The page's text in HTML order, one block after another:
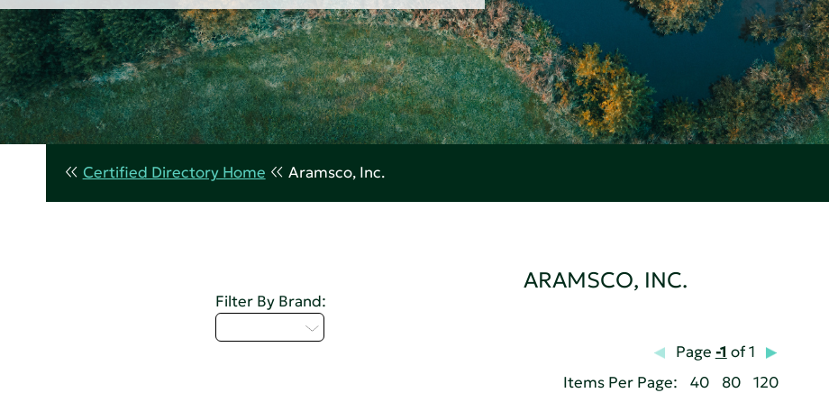
Certified Directory Home Aramsco, Inc.
ARAMSCO, INC.
Filter By Brand:
Page -1 of 1
Items Per Page:
40 80 120